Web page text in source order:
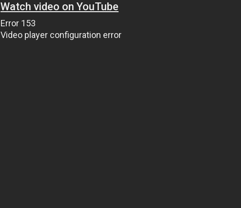
Watch video on YouTube
Error 153
Video player configuration error